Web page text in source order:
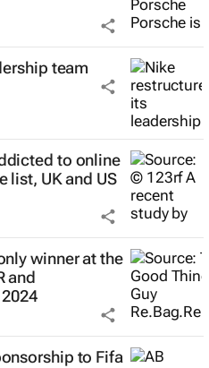
team
to online
list, UK and US
winner at the
and
to Fifa